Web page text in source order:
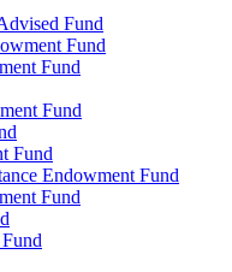
Fund
Fund
Fund
Fund
Fund
Endowment Fund
Fund